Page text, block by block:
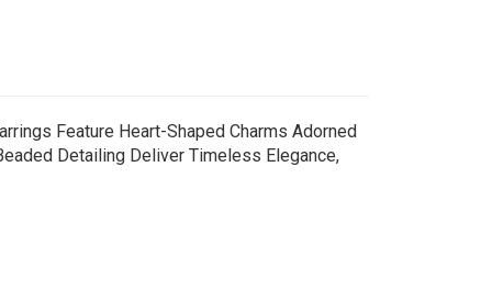
Feature Heart-Shaped Charms Adorned
Detailing Deliver Timeless Elegance,